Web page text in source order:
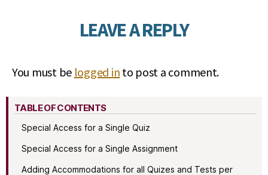
LEAVE A REPLY
You must be logged in to post a comment.
TABLE OF CONTENTS
Special Access for a Single Quiz
Special Access for a Single Assignment
Adding Accommodations for all Quizes and Tests per